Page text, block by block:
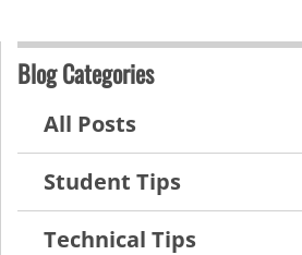
Blog Categories
All Posts
Student Tips
Technical Tips